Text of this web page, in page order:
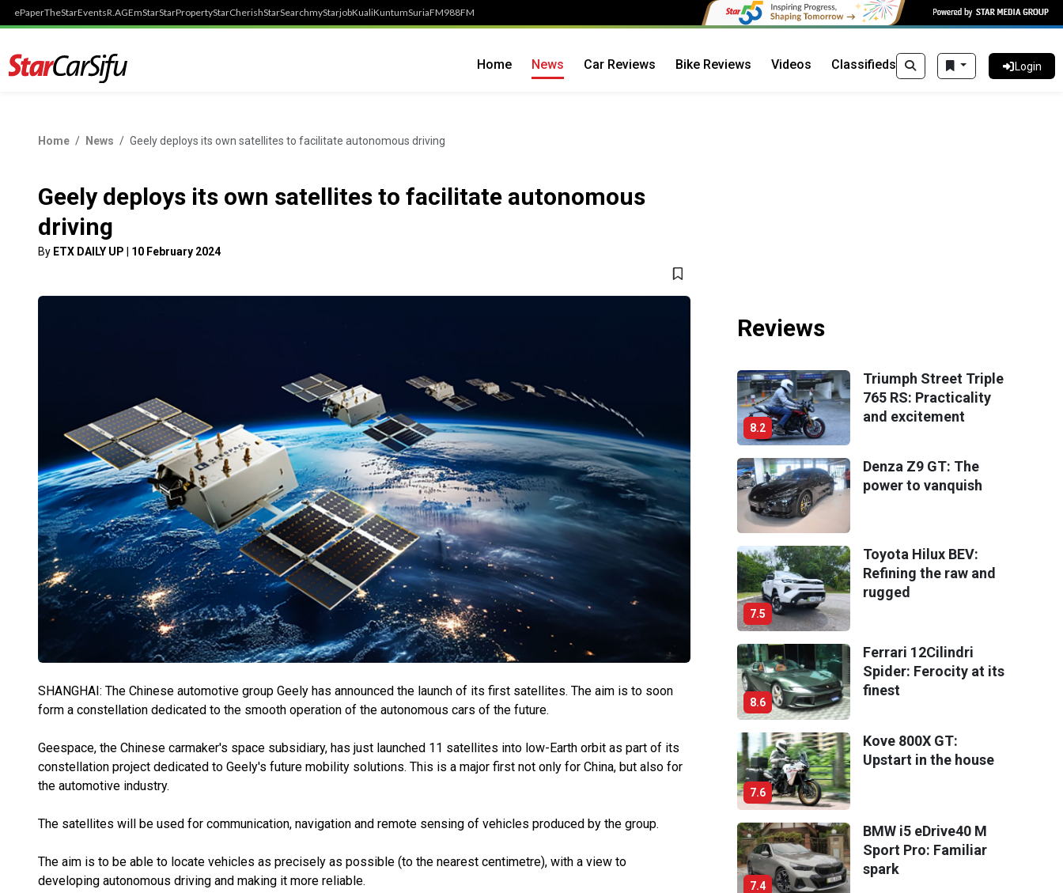
ePaperTheStarEventsR.AGEmStarStarPropertyStarCherishStarSearchmyStarjobKualiKuntumSuriaFM988FM
Login
Home News Car Reviews Bike Reviews Videos Classifieds
Home News Geely deploys its own satellites to facilitate autonomous driving
Geely deploys its own satellites to facilitate autonomous
driving
By ETX DAILY UP 10 February 2024
SHANGHAI: The Chinese automotive group Geely has announced the launch of its first satellites. The aim is to soon
form a constellation dedicated to the smooth operation of the autonomous cars of the future.
Geespace, the Chinese carmaker's space subsidiary, has just launched 11 satellites into low-Earth orbit as part of its
constellation project dedicated to Geely's future mobility solutions. This is a major first not only for China, but also for
the automotive industry.
The satellites will be used for communication, navigation and remote sensing of vehicles produced by the group.
The aim is to be able to locate vehicles as precisely as possible (to the nearest centimetre), with a view to
developing autonomous driving and making it more reliable.
Reviews
8.2
Triumph Street Triple
765 RS: Practicality
and excitement
Denza Z9 GT: The
power to vanquish
7.5
Toyota Hilux BEV:
Refining the raw and
rugged
8.6
Ferrari 12Cilindri
Spider: Ferocity at its
finest
7.6
Kove 800X GT:
Upstart in the house
7.4
BMW i5 eDrive40 M
Sport Pro: Familiar
spark